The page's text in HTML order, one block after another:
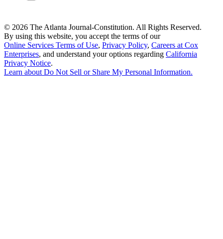
© 2026 The Atlanta Journal-Constitution. All Rights Reserved.
By using this website, you accept the terms of our
Online Services Terms of Use, Privacy Policy, Careers at Cox
Enterprises, and understand your options regarding California
Privacy Notice.
Learn about Do Not Sell or Share My Personal Information.